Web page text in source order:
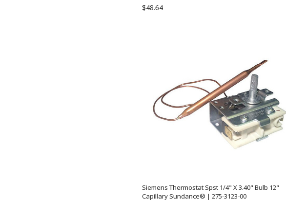
$48.64
Siemens Thermostat Spst 1/4" X 3.40" Bulb 12"
Capillary Sundance® | 275-3123-00